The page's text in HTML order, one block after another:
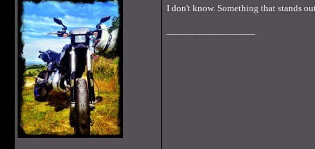
I don't know. Something that stands